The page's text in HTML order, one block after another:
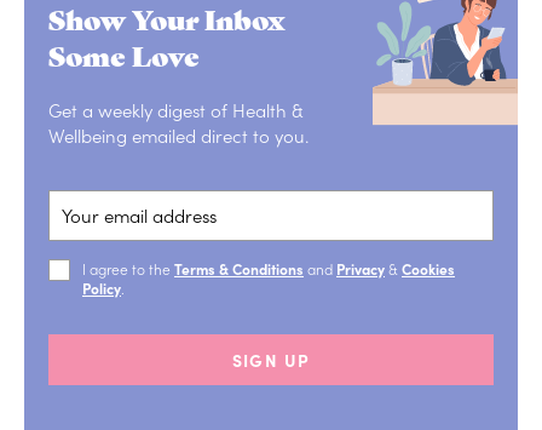
Show Your Inbox
Some Love
Get a weekly digest of Health &
Wellbeing emailed direct to you.
I agree to the Terms & Conditions and Privacy& Cookies
Policy
SIGN UP